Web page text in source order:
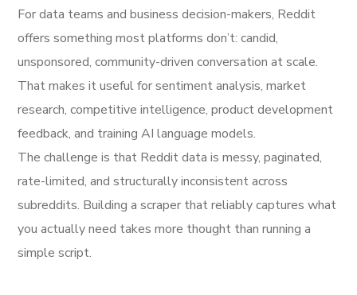
For data teams and business decision-makers, Reddit
offers something most platforms don’t: candid,
unsponsored, community-driven conversation at scale.
That makes it useful for sentiment analysis, market
research, competitive intelligence, product development
feedback, and training AI language models.
The challenge is that Reddit data is messy, paginated,
rate-limited, and structurally inconsistent across
subreddits. Building a scraper that reliably captures what
you actually need takes more thought than running a
simple script.